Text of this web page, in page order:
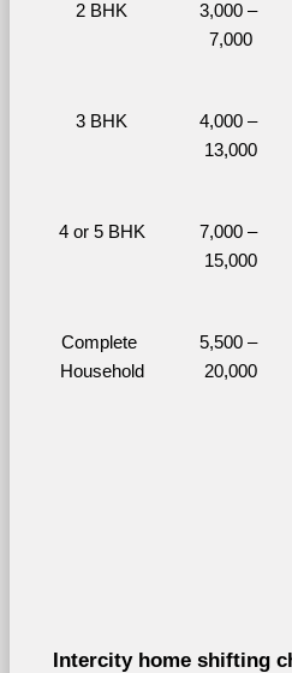
2 BHK
3,000 –
7,000
3 BHK
4,000 –
13,000
4 or 5 BHK
7,000 –
15,000
Complete
Household
5,500 –
20,000
Intercity home shifting